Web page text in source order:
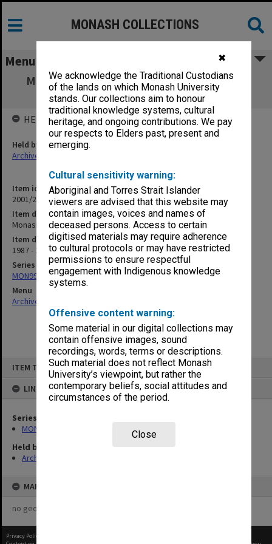
✖
We acknowledge the Traditional Custodians
of the lands on which Monash University
stands. Our collections aim to honour
traditional knowledge systems, cultural
heritage, and ongoing contributions. We pay
our respects to Elders past, present and
emerging.
Cultural sensitivity warning:
Aboriginal and Torres Strait Islander
viewers are advised that this website may
contain images, voices and names of
deceased persons. Access to certain
digitised materials may require adherence
to cultural protocols or may have restricted
permissions to ensure respectful
engagement with Indigenous knowledge
systems.
Offensive content warning:
Some material in our digital collections may
contain offensive images, sound
recordings, words, terms or descriptions.
Such material does not reflect Monash
University’s viewpoint, but rather the
contemporary beliefs, social attitudes and
circumstances of the period.
Close
ITEM TYPE: ITEM
LINKED TO
Series
MON997: Faculty Office subject files
Held by
Archives
MAP
no geotags or polygons yet
MONASH COLLECTIONS
Menu
Monash University Geriatric Research Unit
(12.3.19)
Item identifier
2001/27 Item 36
Item description
Monash University Geriatric Research Unit (12.3.19)
Item date
1987 - 1995
Series
MON997: Faculty Office subject files
Menu
Archives Collections
HELD BY
Held by
Archives
Privacy Policy